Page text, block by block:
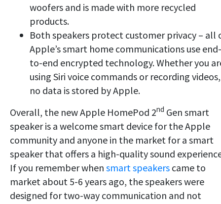
woofers and is made with more recycled
products.
Both speakers protect customer privacy – all
Apple’s smart home communications use end-
to-end encrypted technology. Whether you
using Siri voice commands or recording videos,
no data is stored by Apple.
Overall, the new Apple HomePod 2nd Gen smart
speaker is a welcome smart device for the Apple
community and anyone in the market for a smart
speaker that offers a high-quality sound
If you remember when smart speakers came to
market about 5-6 years ago, the speakers were
designed for two-way communication and not